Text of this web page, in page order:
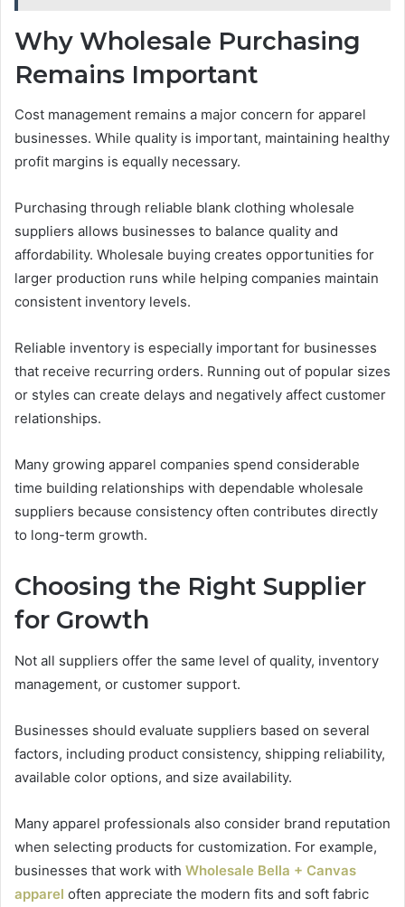
Why Wholesale Purchasing
Remains Important
Cost management remains a major concern for apparel
businesses. While quality is important, maintaining healthy
profit margins is equally necessary.
Purchasing through reliable blank clothing wholesale
suppliers allows businesses to balance quality and
affordability. Wholesale buying creates opportunities for
larger production runs while helping companies maintain
consistent inventory levels.
Reliable inventory is especially important for businesses
that receive recurring orders. Running out of popular sizes
or styles can create delays and negatively affect customer
relationships.
Many growing apparel companies spend considerable
time building relationships with dependable wholesale
suppliers because consistency often contributes directly
to long-term growth.
Choosing the Right Supplier
for Growth
Not all suppliers offer the same level of quality, inventory
management, or customer support.
Businesses should evaluate suppliers based on several
factors, including product consistency, shipping reliability,
available color options, and size availability.
Many apparel professionals also consider brand reputation
when selecting products for customization. For example,
businesses that work with Wholesale Bella + Canvas
apparel often appreciate the modern fits and soft fabric